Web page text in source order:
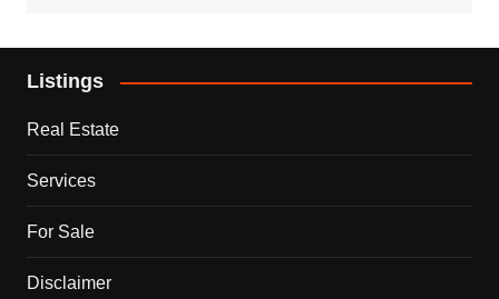
Listings
Real Estate
Services
For Sale
Disclaimer